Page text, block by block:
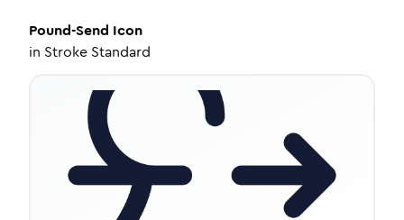
Pound-Send Icon
in Stroke Standard